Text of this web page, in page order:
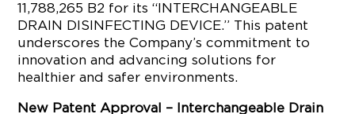
11,788,265 B2 for its “INTERCHANGEABLE
DRAIN DISINFECTING DEVICE.” This patent
underscores the Company’s commitment to
innovation and advancing solutions for
healthier and safer environments.
New Patent Approval – Interchangeable Drain